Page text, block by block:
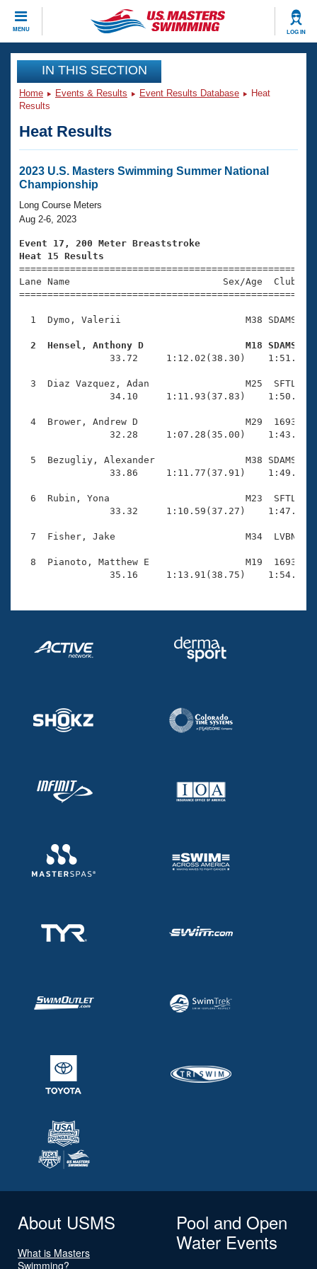
MENU LOG IN
CLOSE
Training
Workout Library
Articles And Videos
Swimming 101
Training Plans
Swimming Guides
Video Stroke Analysis
Club Finder
Workout Tracking
SWIMMER Magazine
Events
Virtual And Fitness Events
2026 Summer Nationals
National Championships
Results And Rankings
Records
Eligibility Policy
Club Finder
Workout Library
About Us
What Is Masters Swimming?
USMS Community
Open Water Central
Coach Central
Volunteer Central
Adult Learn-To-Swim Central
Join
IN THIS SECTION
Home Events & Results Event Results Database
Heat
Results
Heat Results
2023 U.S. Masters Swimming Summer National
Championship
Long Course Meters
Aug 2-6, 2023
Event 17, 200 Meter Breaststroke
Heat 15 Results
Lane Name                           Sex/Age
1  Dymo, Valerii                      M38 SDAMS
2  Hensel, Anthony D                  M18 SDAMS
33.72     1:12.02(38.30)
3  Diaz Vazquez, Adan                 M25  SFTL
34.10     1:11.93(37.83)
4  Brower, Andrew D                   M29  1693
32.28     1:07.28(35.00)
5  Bezugliy, Alexander                M38 SDAMS
33.86     1:11.77(37.91)
6  Rubin, Yona                        M23  SFTL
33.32     1:10.59(37.27)
7  Fisher, Jake                       M34  LVBN
8  Pianoto, Matthew E                 M19  1693
35.16     1:13.91(38.75)
About USMS
What is Masters
Swimming?
Pool and Open
Water Events